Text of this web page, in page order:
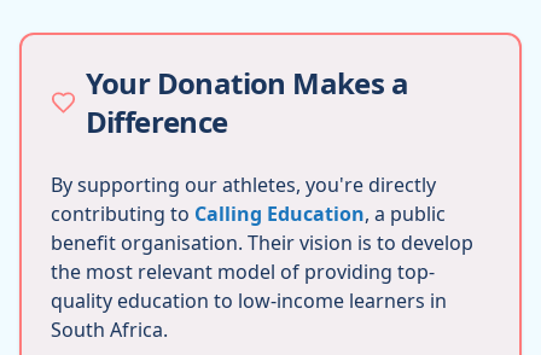
Your Donation Makes a
Difference
By supporting our athletes, you're directly
contributing to Calling Education, a public
benefit organisation. Their vision is to develop
the most relevant model of providing top-
quality education to low-income learners in
South Africa.